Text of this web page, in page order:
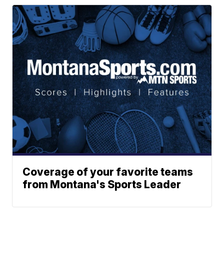
Coverage of your favorite teams
from Montana's Sports Leader